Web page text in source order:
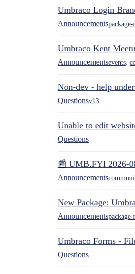
Umbraco Login
Announcementspackage-
Umbraco Kent
Announcementsevents
Non-dev - help
Questionsv13
Unable to edit
Questions
📰 UMB.FYI 2026-
Announcements
New Package:
Announcementspackage-
Umbraco Forms -
Questions